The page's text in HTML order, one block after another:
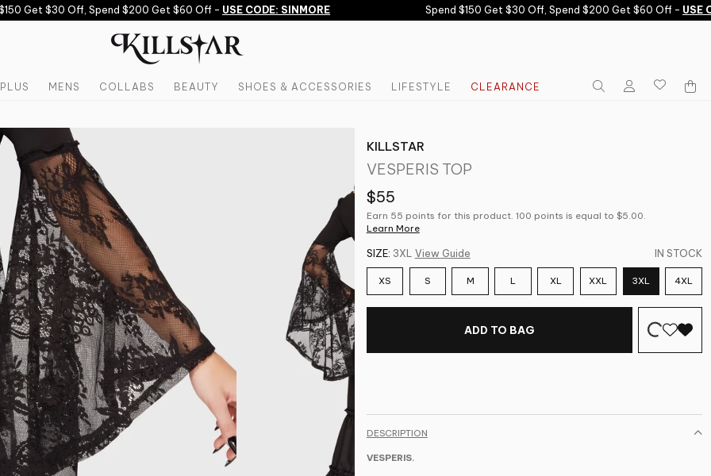
Get $30 Off, Spend $200 Get $60 Off -USE CODE: SINMORE Spend $150 Get $30 Off, Spend $200 Get $60 Off -USE
PLUS MENS COLLABS BEAUTY SHOES & ACCESSORIES LIFESTYLE CLEARANCE
KILLSTAR
VESPERIS TOP
$55
Earn 55 points for this product. 100 points is equal to $5.00.
Learn More
SIZE: 3XL View Guide IN STOCK
XS S M L XL XXL 3XL 4XL
ADD TO BAG
DESCRIPTION
VESPERIS.